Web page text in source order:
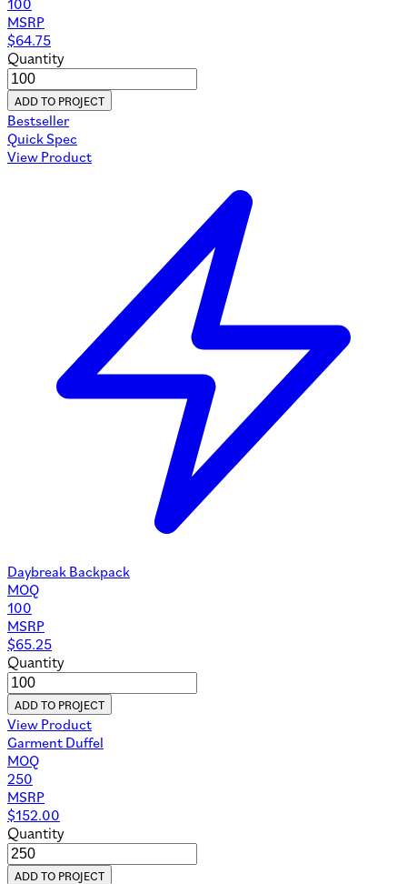
MSRP
$64.75
Quantity
ADD TO PROJECT
Bestseller
Quick Spec
View Product
Daybreak Backpack
MOQ
100
MSRP
$65.25
Quantity
ADD TO PROJECT
View Product
Garment Duffel
MOQ
250
MSRP
$152.00
Quantity
ADD TO PROJECT